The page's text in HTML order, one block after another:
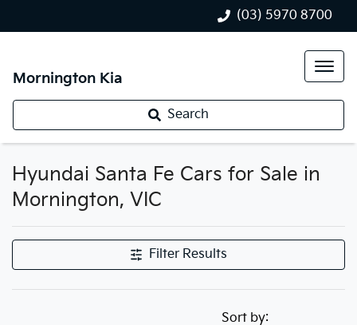
(03) 5970 8700
Mornington Kia
Search
Hyundai Santa Fe Cars for Sale in
Mornington, VIC
Filter Results
Sort by: